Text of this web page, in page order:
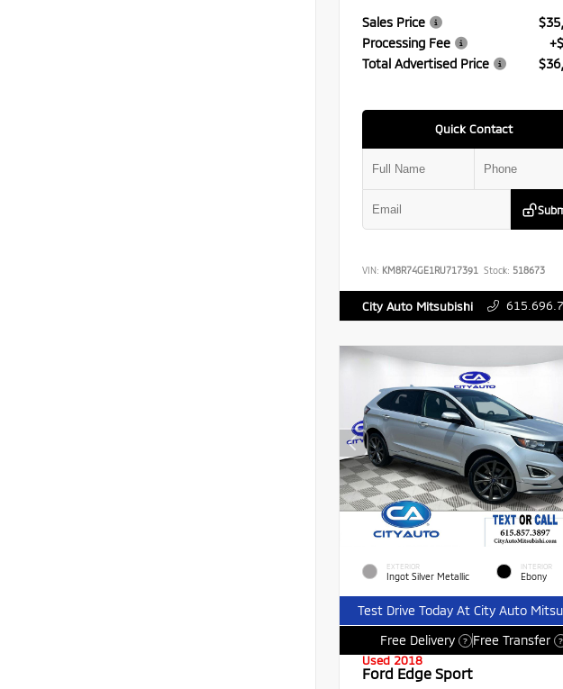
Sales Price
Processing Fee
Total Advertised Price
Quick Contact
VIN: KM8R74GE1RU717391 Stock: 518673
City Auto Mitsubishi
EXTERIOR
Ingot Silver Metallic
INTERIOR
Ebony
Test Drive Today At City Auto
Free Delivery
? Free Transfer ?
Used 2018
Ford Edge Sport